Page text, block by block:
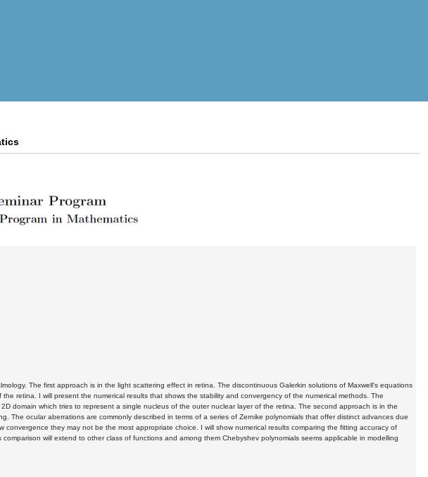
The first approach is in the light scattering effect in retina. The discontinuous Galerkin solutions of Maxwell's equations
retina. I will present the numerical results that shows the stability and convergency of the numerical methods. The
domain which tries to represent a single nucleus of the outer nuclear layer of the retina. The second approach is in the
The ocular aberrations are commonly described in terms of a series of Zernike polynomials that offer distinct advances due
convergence they may not be the most appropriate choice. I will show numerical results comparing the fitting accuracy of
will extend to other class of functions and among them Chebyshev polynomials seems applicable in modelling